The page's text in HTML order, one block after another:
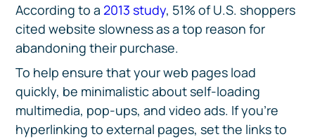
According to a 2013 study, 51% of U.S. shoppers
cited website slowness as a top reason for
abandoning their purchase.
To help ensure that your web pages load
quickly, be minimalistic about self-loading
multimedia, pop-ups, and video ads. If you’re
hyperlinking to external pages, set the links to